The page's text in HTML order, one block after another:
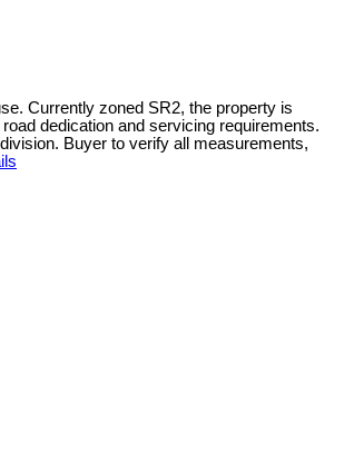
Currently zoned SR2, the property is
dedication and servicing requirements.
Buyer to verify all measurements,